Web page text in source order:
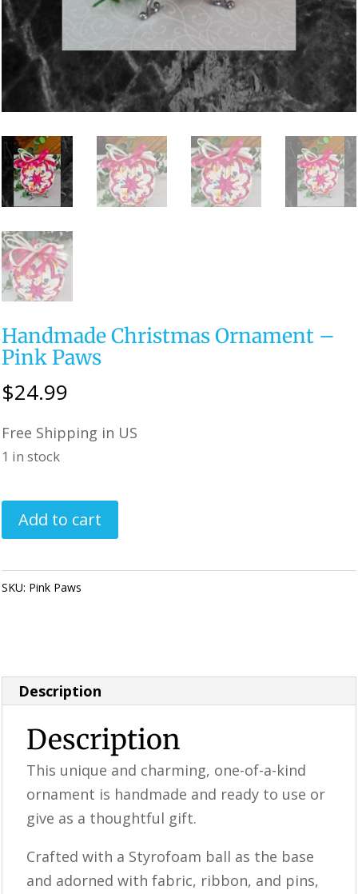
Handmade Christmas Ornament –
Pink Paws
$24.99
Free Shipping in US
1 in stock
Handmade
Christmas
-
Add to cart
SKU: Pink Paws
Description
Description
This unique and charming, one-of-a-kind
ornament is handmade and ready to use or
give as a thoughtful gift.
Crafted with a Styrofoam ball as the base
and adorned with fabric, ribbon, and pins,